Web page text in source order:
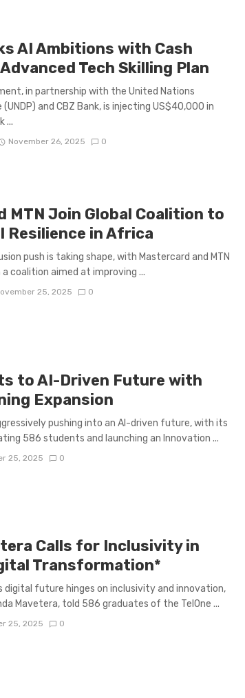
AI Ambitions with Cash
Tech Skilling Plan
in partnership with the United Nations
and CBZ Bank, is injecting US$40,000 in
...
November 26, 2025 0
MTN Join Global Coalition to
Resilience in Africa
push is taking shape, with Mastercard and MTN
coalition aimed at improving ...
25, 2025 0
to AI-Driven Future with
Expansion
pushing into an AI-driven future, with its
586 students and launching an Innovation ...
25, 2025 0
Calls for Inclusivity in
Transformation*
digital future hinges on inclusivity and innovation,
Mavetera, told 586 graduates of the TelOne ...
25, 2025 0